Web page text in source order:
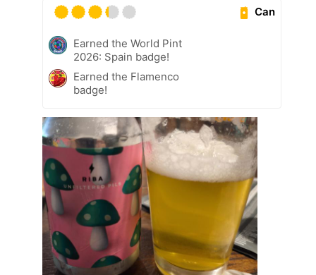
Can
Earned the World Pint
2026: Spain badge!
Earned the Flamenco
badge!